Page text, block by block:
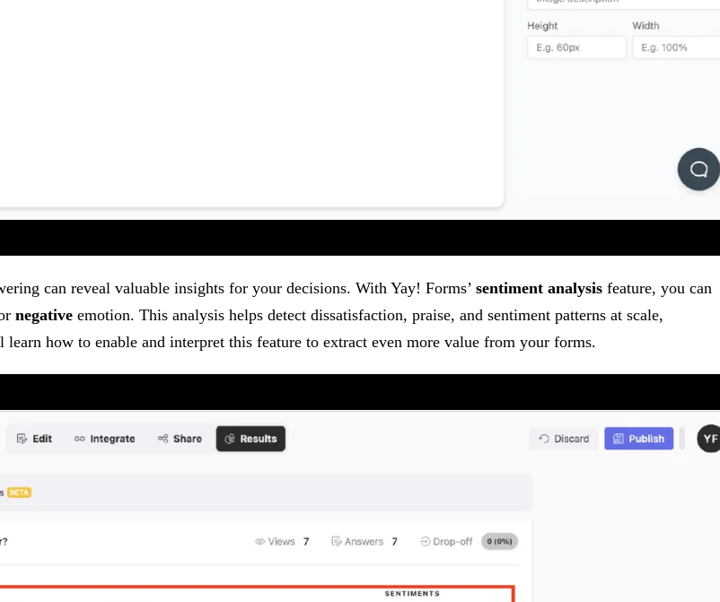
can reveal valuable insights for your decisions. With Yay! Forms’ sentiment analysis feature, you can
negative emotion. This analysis helps detect dissatisfaction, praise, and sentiment patterns at scale,
how to enable and interpret this feature to extract even more value from your forms.